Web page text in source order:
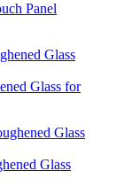
Panel
Glass for
Glass